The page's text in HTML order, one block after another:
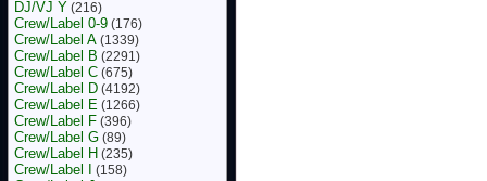
DJ/VJ Y (216)
Crew/Label 0-9 (176)
Crew/Label A (1339)
Crew/Label B (2291)
Crew/Label C (675)
Crew/Label D (4192)
Crew/Label E (1266)
Crew/Label F (396)
Crew/Label G (89)
Crew/Label H (235)
Crew/Label I (158)